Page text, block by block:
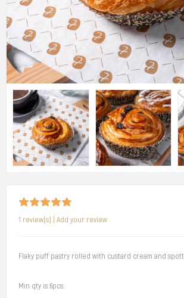
1 review(s) | Add your review
Flaky puff pastry rolled with custard cream and
Min qty is 6pcs.